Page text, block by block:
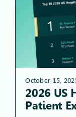
October 15,
2026 US
Patient